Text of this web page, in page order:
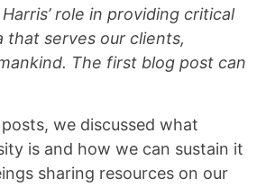
role in providing critical
that serves our clients,
The first blog post can
we discussed what
is and how we can sustain it
sharing resources on our